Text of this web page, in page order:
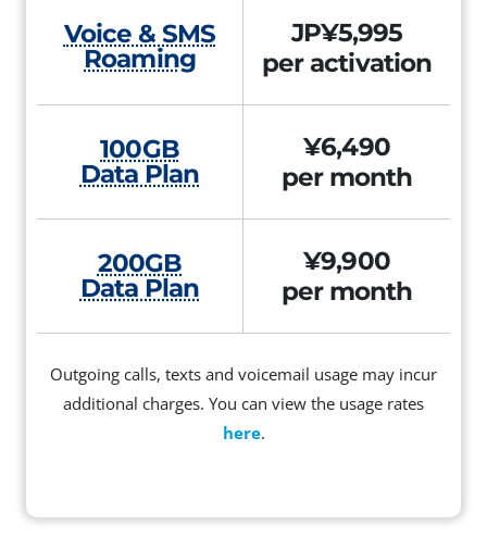
Voice & SMS
Roaming
JP¥5,995
per activation
100GB
Data Plan
¥6,490
per month
200GB
Data Plan
¥9,900
per month
Outgoing calls, texts and voicemail usage may incur
additional charges. You can view the usage rates
here.